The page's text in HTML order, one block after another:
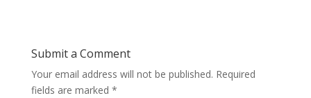
Submit a Comment
Your email address will not be published. Required
fields are marked *